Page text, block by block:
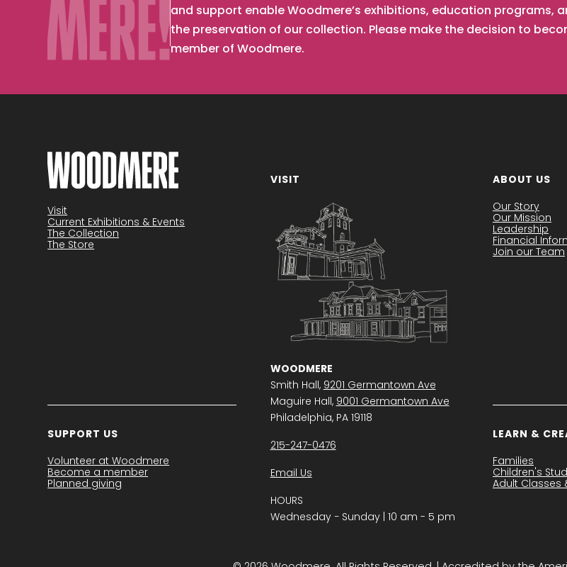
and support enable Woodmere’s exhibitions, education programs,
the preservation of our collection. Please make the decision to
member of Woodmere.
Become a member
Visit
Current Exhibitions & Events
The Collection
The Store
VISIT
WOODMERE
Smith Hall, 9201 Germantown Ave
Maguire Hall, 9001 Germantown Ave
Philadelphia, PA 19118
215-247-0476
Email Us
HOURS
Wednesday − Sunday | 10 am - 5 pm
ABOUT US
Our Story
Our Mission
Leadership
Financial
Join our Team
SUPPORT US
Volunteer at Woodmere
Become a member
Planned giving
LEARN &
Families
Children's
Adult Classes